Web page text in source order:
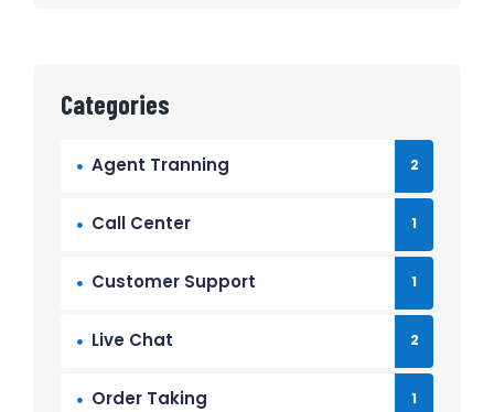
Categories
Agent Tranning 2
Call Center 1
Customer Support 1
Live Chat 2
Order Taking 1